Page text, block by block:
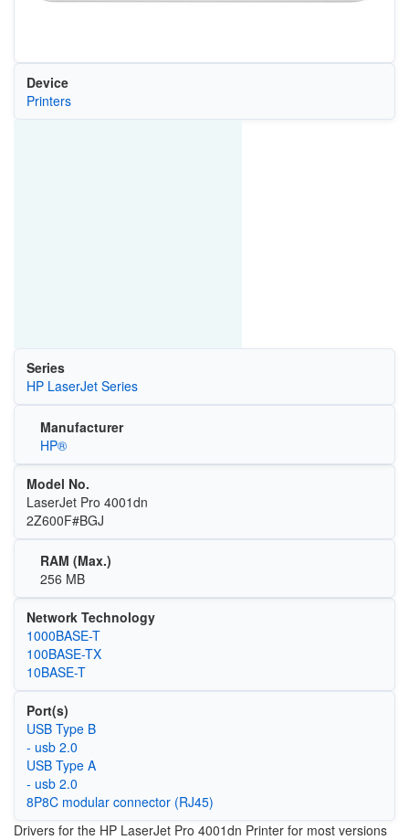
Device
Printers
Series
HP LaserJet Series
Manufacturer
HP®
Model No.
LaserJet Pro 4001dn
2Z600F#BGJ
RAM (Max.)
256 MB
Network Technology
1000BASE-T
100BASE-TX
10BASE-T
Port(s)
USB Type B
- usb 2.0
USB Type A
- usb 2.0
8P8C modular connector (RJ45)
Drivers for the HP LaserJet Pro 4001dn Printer for most versions